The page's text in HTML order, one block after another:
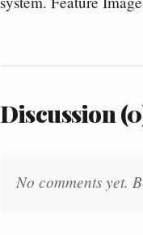
Discussion
No comments yet.